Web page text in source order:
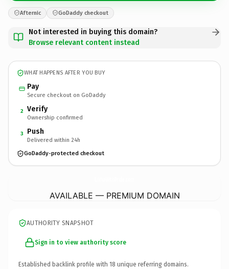
Afternic GoDaddy checkout
Not interested in buying this domain?
Browse relevant content instead
WHAT HAPPENS AFTER YOU BUY
Pay
Secure checkout on GoDaddy
2 Verify
Ownership confirmed
3 Push
Delivered within 24h
GoDaddy-protected checkout
AVAILABLE — PREMIUM DOMAIN
AUTHORITY SNAPSHOT
Sign in to view authority score
Established backlink profile with 18 unique referring domains.